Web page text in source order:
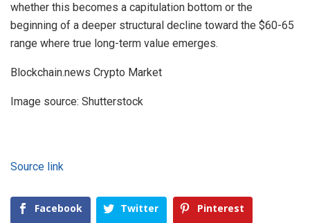
whether this becomes a capitulation bottom or the
beginning of a deeper structural decline toward the $60-65
range where true long-term value emerges.
Blockchain.news Crypto Market
Image source: Shutterstock
Source link
Facebook Twitter Pinterest